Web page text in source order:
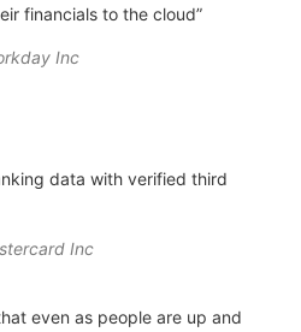
financials to the cloud”
Inc
data with verified third
Inc
even as people are up and